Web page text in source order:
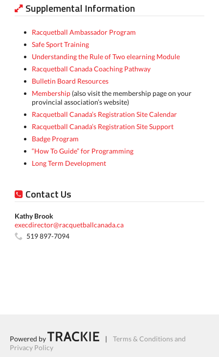
Supplemental Information
Racquetball Ambassador Program
Safe Sport Training
Understanding the Rule of Two elearning Module
Racquetball Canada Coaching Pathway
Bulletin Board Resources
Membership (also visit the membership page on your
provincial association’s website)
Racquetball Canada’s Registration Site Calendar
Racquetball Canada’s Registration Site Support
Badge Program
“How To Guide” for Programming
Long Term Development
Contact Us
Kathy Brook
execdirector@racquetballcanada.ca
519 897-7094
Powered by | Terms & Conditions and
Privacy Policy